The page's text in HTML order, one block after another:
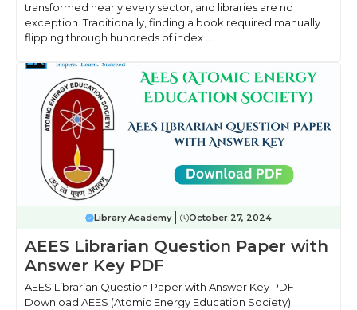
transformed nearly every sector, and libraries are no
exception. Traditionally, finding a book required manually
flipping through hundreds of index ...
Library Academy October 27, 2024
AEES Librarian Question Paper with
Answer Key PDF
AEES Librarian Question Paper with Answer Key PDF
Download AEES (Atomic Energy Education Society)